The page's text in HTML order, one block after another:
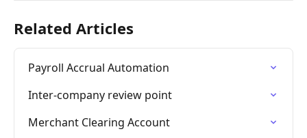
Related Articles
Payroll Accrual Automation
Inter-company review point
Merchant Clearing Account